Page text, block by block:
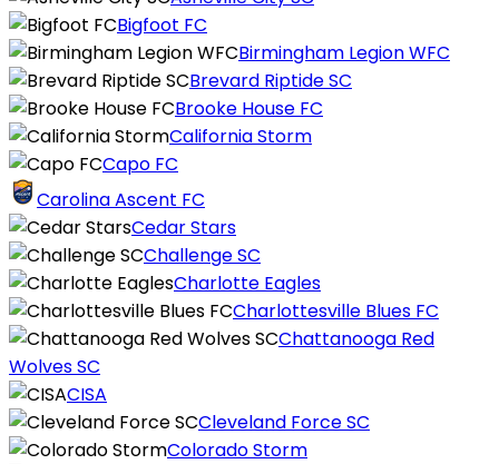
Bigfoot FC
Birmingham Legion WFC
Brevard Riptide SC
Brooke House FC
California Storm
Capo FC
Carolina Ascent FC
Cedar Stars
Challenge SC
Charlotte Eagles
Charlottesville Blues FC
Chattanooga Red
Wolves SC
CISA
Cleveland Force SC
Colorado Storm